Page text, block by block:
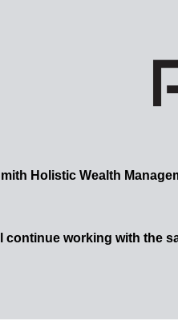
Holistic Wealth
continue working with the